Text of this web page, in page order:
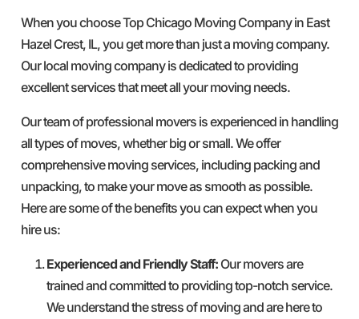
When you choose Top Chicago Moving Company in East
Hazel Crest, IL, you get more than just a moving company.
Our local moving company is dedicated to providing
excellent services that meet all your moving needs.
Our team of professional movers is experienced in handling
all types of moves, whether big or small. We offer
comprehensive moving services, including packing and
unpacking, to make your move as smooth as possible.
Here are some of the benefits you can expect when you
hire us:
Experienced and Friendly Staff: Our movers are
trained and committed to providing top-notch service.
We understand the stress of moving and are here to